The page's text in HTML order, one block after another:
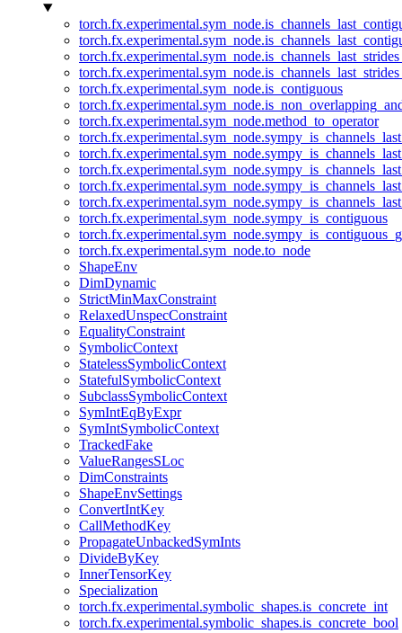
torch.fx.experimental.sym_node.is_contiguous
torch.fx.experimental.sym_node.method_to_operator
torch.fx.experimental.sym_node.sympy_is_contiguous
torch.fx.experimental.sym_node.to_node
ShapeEnv
DimDynamic
StrictMinMaxConstraint
RelaxedUnspecConstraint
EqualityConstraint
SymbolicContext
StatelessSymbolicContext
StatefulSymbolicContext
SubclassSymbolicContext
SymIntEqByExpr
SymIntSymbolicContext
TrackedFake
ValueRangesSLoc
DimConstraints
ShapeEnvSettings
ConvertIntKey
CallMethodKey
PropagateUnbackedSymInts
DivideByKey
InnerTensorKey
Specialization
torch.fx.experimental.symbolic_shapes.is_concrete_int
torch.fx.experimental.symbolic_shapes.is_concrete_bool